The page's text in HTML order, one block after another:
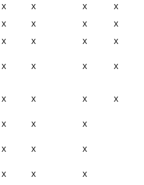
x x x
x
x x x
x
x x x
x
x x x x
x x x x
x x
x
x x x
x x
x